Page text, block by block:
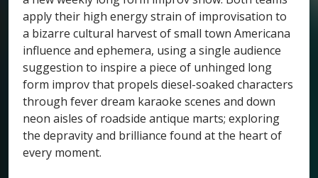
apply their high energy strain of improvisation to
a bizarre cultural harvest of small town Americana
influence and ephemera, using a single audience
suggestion to inspire a piece of unhinged long
form improv that propels diesel-soaked characters
through fever dream karaoke scenes and down
neon aisles of roadside antique marts; exploring
the depravity and brilliance found at the heart of
every moment.